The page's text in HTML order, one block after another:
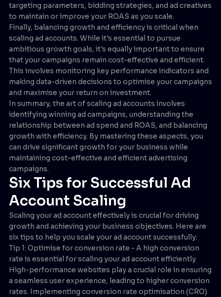
targeting parameters, bidding strategies, and ad creatives
to maintain or improve your ROAS as you scale.
Finally, balancing growth and efficiency is critical when
scaling ad accounts. While it's essential to pursue
ambitious growth goals, it's equally important to ensure
that your campaigns remain cost-effective and efficient.
This involves monitoring key performance indicators and
making data-driven decisions to optimise your campaigns
and maximise your return on investment.
In summary, the art of scaling ad accounts involves
identifying winning ad campaigns, understanding the
relationship between ad spend and ROAS, and balancing
growth with efficiency. By mastering these aspects, you
can drive significant growth for your business while
maintaining cost-effective and efficient advertising
campaigns.
Six Tips for Successful Ad
Account Scaling
Scaling your ad account effectively is crucial for driving
growth and achieving your business objectives. Here are
six tips to help you scale your ad account successfully:
Tip 1: Optimise for conversion rate - A high conversion
rate is essential for scaling your ad account efficiently.
High-performance websites play a crucial role in ensuring
a seamless user experience, leading to higher conversion
rates. Implementing conversion rate optimisation (CRO)